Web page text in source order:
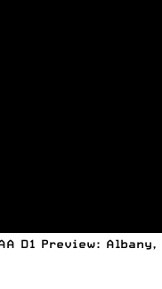
D1 Preview: Albany,